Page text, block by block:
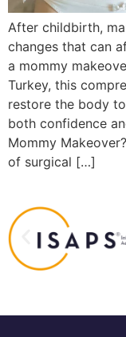
After childbirth,
changes that can
a mommy
Turkey, this
restore the body
both confidence
Mommy
of surgical […]